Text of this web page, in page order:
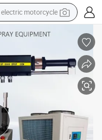
electric motorcycle
racing motorcycle
human hair wig
basketball shoe
electric car
tshirt